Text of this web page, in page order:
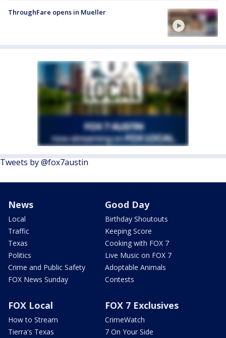
ThroughFare opens in Mueller
Tweets by @fox7austin
News
Local
Traffic
Texas
Politics
Crime and Public Safety
FOX News Sunday
Good Day
Birthday Shoutouts
Keeping Score
Cooking with FOX 7
Live Music on FOX 7
Adoptable Animals
Contests
FOX Local
How to Stream
Tierra's Texas
FOX 7 Exclusives
CrimeWatch
7 On Your Side